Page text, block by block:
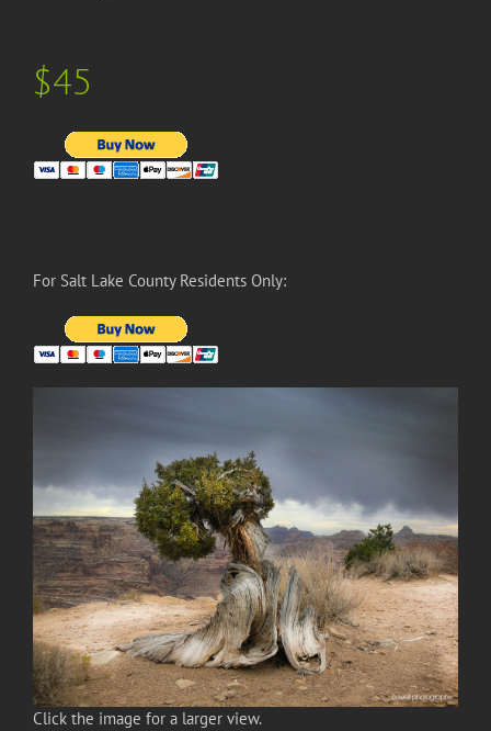
$45
For Salt Lake County Residents Only:
Click the image for a larger view.